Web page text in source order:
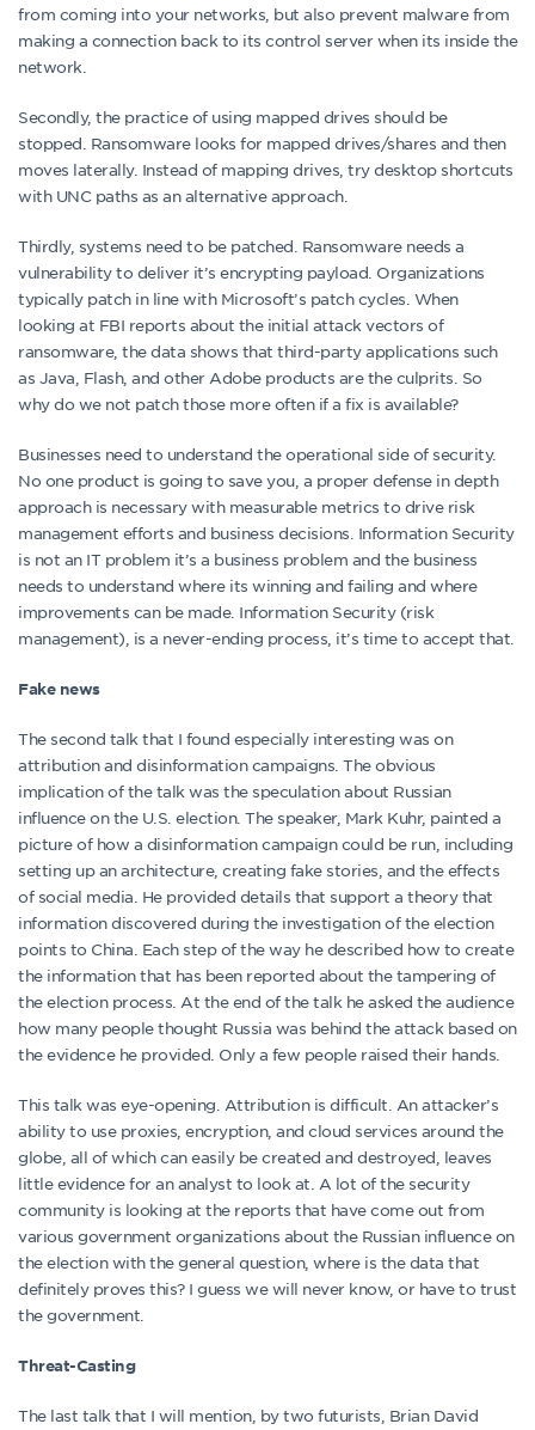
from coming into your networks, but also prevent malware from
making a connection back to its control server when its inside the
network.
Secondly, the practice of using mapped drives should be
stopped. Ransomware looks for mapped drives/shares and then
moves laterally. Instead of mapping drives, try desktop shortcuts
with UNC paths as an alternative approach.
Thirdly, systems need to be patched. Ransomware needs a
vulnerability to deliver it’s encrypting payload. Organizations
typically patch in line with Microsoft’s patch cycles. When
looking at FBI reports about the initial attack vectors of
ransomware, the data shows that third-party applications such
as Java, Flash, and other Adobe products are the culprits. So
why do we not patch those more often if a fix is available?
Businesses need to understand the operational side of security.
No one product is going to save you, a proper defense in depth
approach is necessary with measurable metrics to drive risk
management efforts and business decisions. Information Security
is not an IT problem it’s a business problem and the business
needs to understand where its winning and failing and where
improvements can be made. Information Security (risk
management), is a never-ending process, it’s time to accept that.
Fake news
The second talk that I found especially interesting was on
attribution and disinformation campaigns. The obvious
implication of the talk was the speculation about Russian
influence on the U.S. election. The speaker, Mark Kuhr, painted a
picture of how a disinformation campaign could be run, including
setting up an architecture, creating fake stories, and the effects
of social media. He provided details that support a theory that
information discovered during the investigation of the election
points to China. Each step of the way he described how to create
the information that has been reported about the tampering of
the election process. At the end of the talk he asked the audience
how many people thought Russia was behind the attack based on
the evidence he provided. Only a few people raised their hands.
This talk was eye-opening. Attribution is difficult. An attacker’s
ability to use proxies, encryption, and cloud services around the
globe, all of which can easily be created and destroyed, leaves
little evidence for an analyst to look at. A lot of the security
community is looking at the reports that have come out from
various government organizations about the Russian influence on
the election with the general question, where is the data that
definitely proves this? I guess we will never know, or have to trust
the government.
Threat-Casting
The last talk that I will mention, by two futurists, Brian David